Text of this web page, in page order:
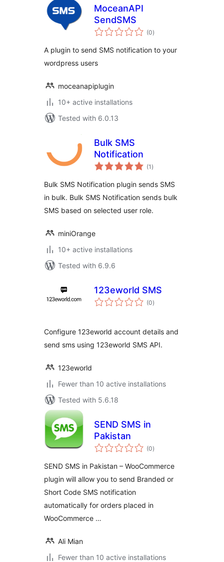
MoceanAPI
SendSMS
(0total
ratings
)
A plugin to send SMS notification to your
wordpress users
moceanapiplugin
10+ active installations
Tested with 6.0.13
Bulk SMS
Notification
(1 total
ratings
)
Bulk SMS Notification plugin sends SMS
in bulk. Bulk SMS Notification sends bulk
SMS based on selected user role.
miniOrange
10+ active installations
Tested with 6.9.6
123eworld SMS
(0total
ratings
)
Configure 123eworld account details and
send sms using 123eworld SMS API.
123eworld
Fewer than 10 active installations
Tested with 5.6.18
SEND SMS in
Pakistan
(0total
ratings
)
SEND SMS in Pakistan – WooCommerce
plugin will allow you to send Branded or
Short Code SMS notification
automatically for orders placed in
WooCommerce …
Ali Mian
Fewer than 10 active installations